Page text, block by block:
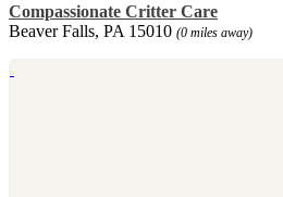
Compassionate Critter Care
Beaver Falls, PA 15010 (0 miles away)